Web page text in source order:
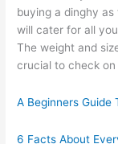
buying a dinghy
will cater for all
The weight and
crucial to check
A Beginners Guide
6 Facts About